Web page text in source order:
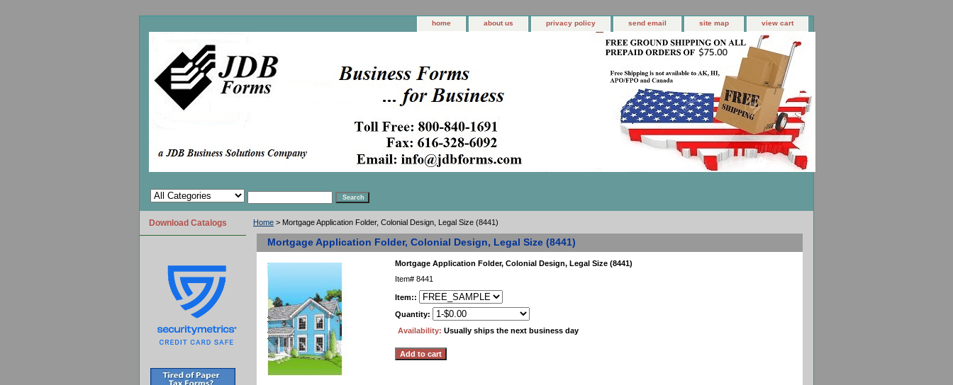
home about us privacy policy send email site map view cart
Home > Mortgage Application Folder, Colonial Design, Legal Size (8441)
Mortgage Application Folder, Colonial Design, Legal Size (8441)
Mortgage Application Folder, Colonial Design, Legal Size (8441)
Item# 8441
Item::
Quantity:
Availability: Usually ships the next business day
Download Catalogs